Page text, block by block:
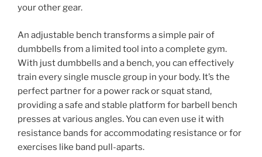
your other gear.
An adjustable bench transforms a simple pair of
dumbbells from a limited tool into a complete gym.
With just dumbbells and a bench, you can effectively
train every single muscle group in your body. It’s the
perfect partner for a power rack or squat stand,
providing a safe and stable platform for barbell bench
presses at various angles. You can even use it with
resistance bands for accommodating resistance or for
exercises like band pull-aparts.